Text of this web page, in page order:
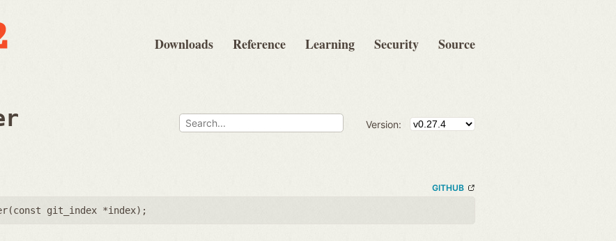
Downloads Reference Learning Security Source
Version:
GITHUB
const git_index *index);